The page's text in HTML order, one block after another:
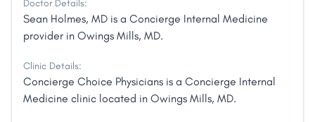
Doctor Details:
Sean Holmes, MD is a Concierge Internal Medicine
provider in Owings Mills, MD.
Clinic Details:
Concierge Choice Physicians is a Concierge Internal
Medicine clinic located in Owings Mills, MD.